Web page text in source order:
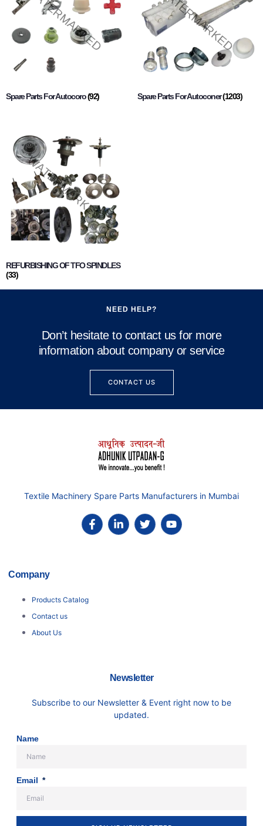
Spare Parts For Autocoro(92) Spare Parts For Autoconer(1203)
REFURBISHING OF TFO SPINDLES
(33)
NEED HELP?
Don’t hesitate to contact us for more
information about company or service
CONTACT US
Textile Machinery Spare Parts Manufacturers in Mumbai
Company
Products Catalog
Contact us
About Us
Newsletter
Subscribe to our Newsletter & Event right now to be
updated.
Name
Email